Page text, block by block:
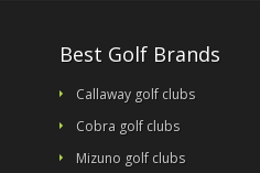
Best Golf Brands
Callaway golf clubs
Cobra golf clubs
Mizuno golf clubs